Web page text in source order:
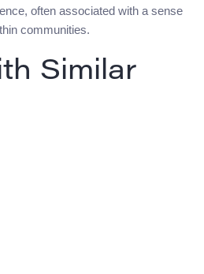
often associated with a sense
communities.
Similar